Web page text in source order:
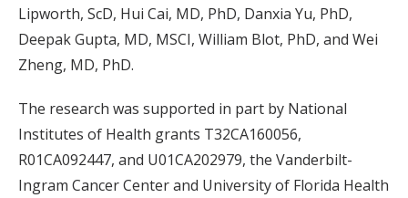
Lipworth, ScD, Hui Cai, MD, PhD, Danxia Yu, PhD,
Deepak Gupta, MD, MSCI, William Blot, PhD, and Wei
Zheng, MD, PhD.
The research was supported in part by National
Institutes of Health grants T32CA160056,
R01CA092447, and U01CA202979, the Vanderbilt-
Ingram Cancer Center and University of Florida Health